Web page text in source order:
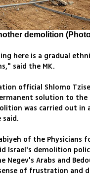
demolition
here is a gradual
said the MK.
official Shlomo
solution to the
was carried out in
of the Physicians
Israel's demolition
Negev's Arabs and
of frustration and